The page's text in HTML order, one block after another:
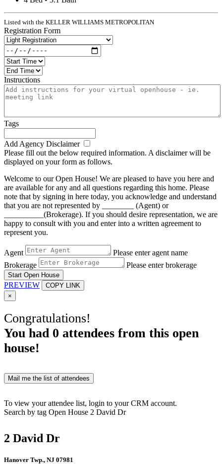
Listed with the KELLER WILLIAMS METROPOLITAN
Registration Form
Instructions
Tags
Add Agency Disclaimer
Please fill out the below required information. A disclaimer will be
displayed on your form as follows.
Welcome to our Open House! We are pleased to have you here and
are available for any and all questions regarding this home. Please
note that by signing in here today, you acknowledge and understand
that you are not represented by ________ (Agent) or
__________(Brokerage). If you should desire representation, we are
happy to consult with you and enter into a written agreement to
represent you.
Agent
Please enter agent name
Brokerage
Please enter brokerage
Start Open House
PREVIEW
COPY LINK
×
Congratulations!
You had 0 attendees from this open
house!
Mail me the list of attendees
To view your attendee list, login to your CRM account.
Search by tag Open House 2 David Dr
2 David Dr
Hanover Twp., NJ 07981